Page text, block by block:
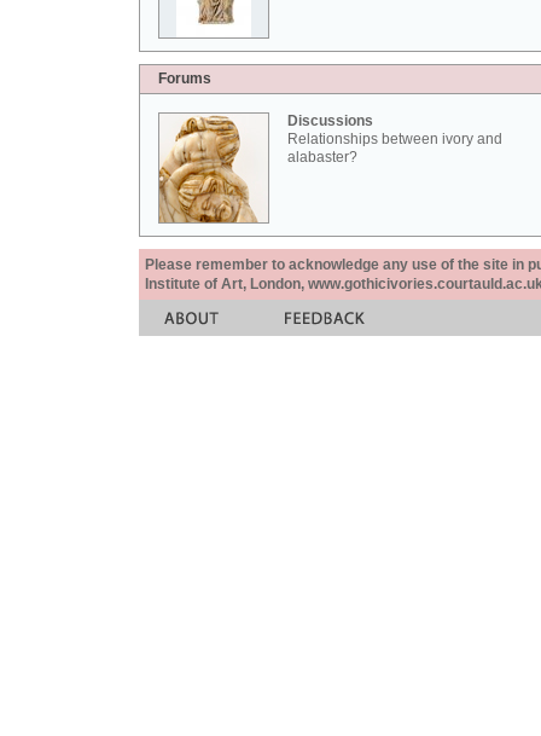
Forums
Discussions
Relationships between ivory and
alabaster?
Please remember to acknowledge any use of the site in
Institute of Art, London,